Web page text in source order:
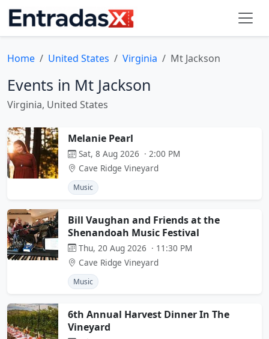
Home United States Virginia Mt Jackson
Events in Mt Jackson
Virginia, United States
Melanie Pearl
Sat, 8 Aug 2026 · 2:00 PM
Cave Ridge Vineyard
Music
Bill Vaughan and Friends at the
Shenandoah Music Festival
Thu, 20 Aug 2026 · 11:30 PM
Cave Ridge Vineyard
Music
6th Annual Harvest Dinner In The
Vineyard